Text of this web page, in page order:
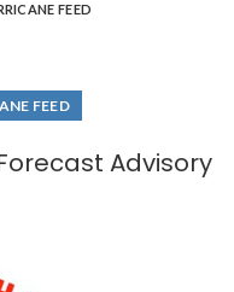
FEED
FEED
Advisory